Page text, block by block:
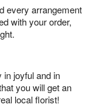
every arrangement
with your order,
joyful and in
you will get an
local florist!